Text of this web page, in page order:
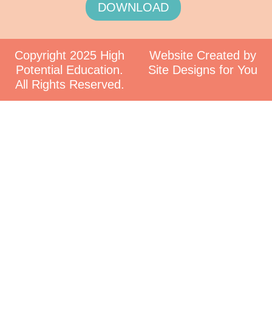
DOWNLOAD
Copyright 2025 High
Potential Education.
All Rights Reserved.
Website Created by
Site Designs for You